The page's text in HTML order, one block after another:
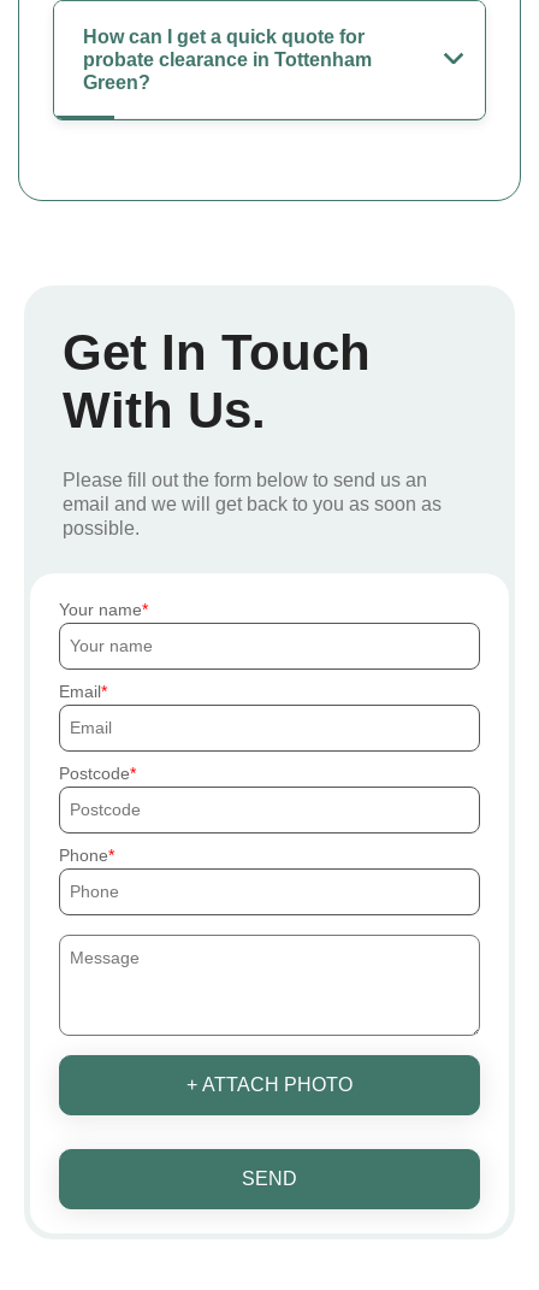
How can I get a quick quote for
probate clearance in Tottenham
Green?
Get In Touch
With Us.
Please fill out the form below to send us an
email and we will get back to you as soon as
possible.
Your name
Email
Postcode
Phone
+ ATTACH PHOTO
SEND